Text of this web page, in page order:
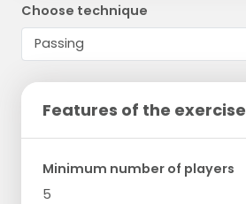
Choose technique
Features of the exercise
Minimum number of players
5